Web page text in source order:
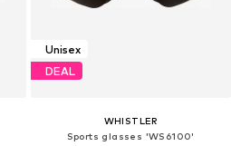
Unisex
DEAL
WHISTLER
Sports glasses 'WS6100'